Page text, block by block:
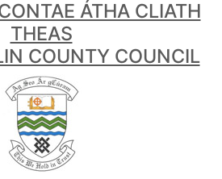
ÁTHA CLIATH
THEAS
COUNTY COUNCIL